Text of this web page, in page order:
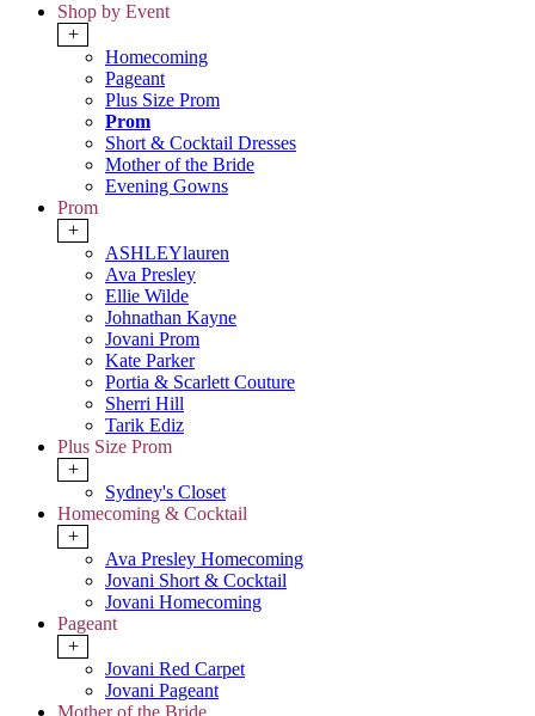
Shop by Event
+
Homecoming
Pageant
Plus Size Prom
Prom
Short & Cocktail Dresses
Mother of the Bride
Evening Gowns
Prom
+
ASHLEYlauren
Ava Presley
Ellie Wilde
Johnathan Kayne
Jovani Prom
Kate Parker
Portia & Scarlett Couture
Sherri Hill
Tarik Ediz
Plus Size Prom
+
Sydney's Closet
Homecoming & Cocktail
+
Ava Presley Homecoming
Jovani Short & Cocktail
Jovani Homecoming
Pageant
+
Jovani Red Carpet
Jovani Pageant